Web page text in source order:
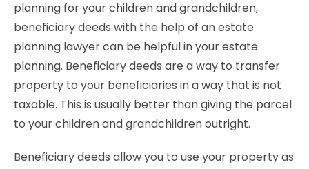
planning for your children and grandchildren,
beneficiary deeds with the help of an estate
planning lawyer can be helpful in your estate
planning. Beneficiary deeds are a way to transfer
property to your beneficiaries in a way that is not
taxable. This is usually better than giving the parcel
to your children and grandchildren outright.
Beneficiary deeds allow you to use your property as